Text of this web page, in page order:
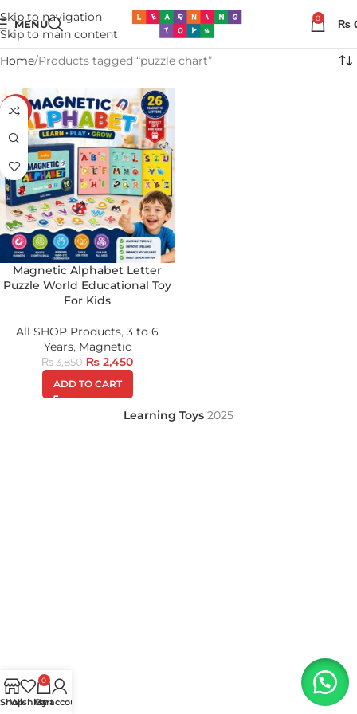
Skip to navigation
Skip to main content
MENU 0 ₨
Home Products tagged “puzzle chart”
-36%
Magnetic Alphabet Letter
Puzzle World Educational Toy
For Kids
All SHOP Products, 3 to 6
Years, Magnetic
₨3,850 ₨ 2,450
ADD TO CART
Learning Toys 2025
Shop
Wishlist
0
Cart
My account